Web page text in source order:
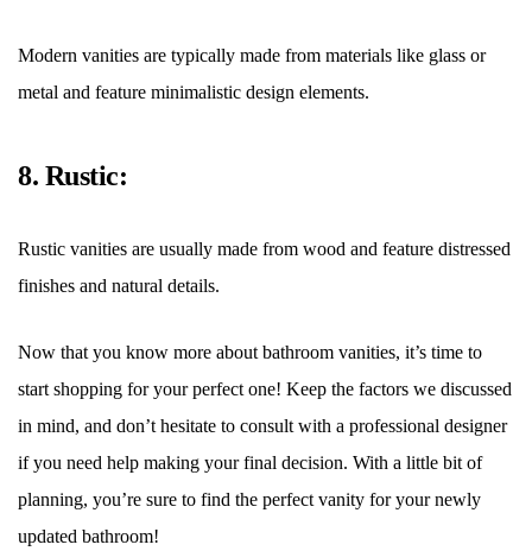
Modern vanities are typically made from materials like glass or
metal and feature minimalistic design elements.
8. Rustic:
Rustic vanities are usually made from wood and feature distressed
finishes and natural details.
Now that you know more about bathroom vanities, it’s time to
start shopping for your perfect one! Keep the factors we discussed
in mind, and don’t hesitate to consult with a professional designer
if you need help making your final decision. With a little bit of
planning, you’re sure to find the perfect vanity for your newly
updated bathroom!